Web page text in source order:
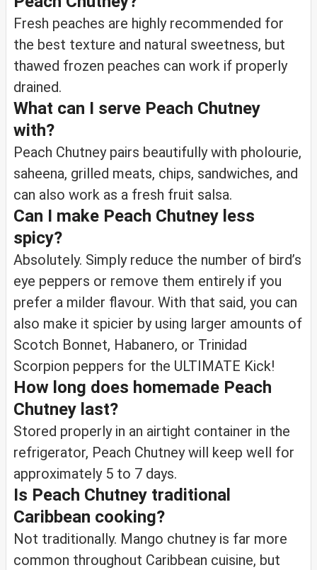
Fresh peaches are highly recommended for
the best texture and natural sweetness, but
thawed frozen peaches can work if properly
drained.
What can I serve Peach Chutney
with?
Peach Chutney pairs beautifully with pholourie,
saheena, grilled meats, chips, sandwiches, and
can also work as a fresh fruit salsa.
Can I make Peach Chutney less
spicy?
Absolutely. Simply reduce the number of bird’s
eye peppers or remove them entirely if you
prefer a milder flavour. With that said, you can
also make it spicier by using larger amounts of
Scotch Bonnet, Habanero, or Trinidad
Scorpion peppers for the ULTIMATE Kick!
How long does homemade Peach
Chutney last?
Stored properly in an airtight container in the
refrigerator, Peach Chutney will keep well for
approximately 5 to 7 days.
Is Peach Chutney traditional
Caribbean cooking?
Not traditionally. Mango chutney is far more
common throughout Caribbean cuisine, but